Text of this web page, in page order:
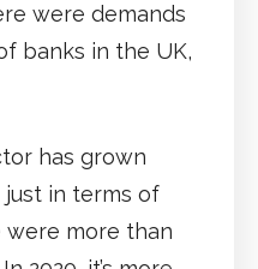
were demands
banks in the UK,
has grown
just in terms of
were more than